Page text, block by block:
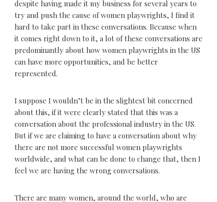
despite having made it my business for several years to
try and push the cause of women playwrights, I find it
hard to take part in these conversations. Because when
it comes right down to it, a lot of these conversations are
predominantly about how women playwrights in the US
can have more opportunities, and be better
represented.
I suppose I wouldn’t be in the slightest bit concerned
about this, if it were clearly stated that this was a
conversation about the professional industry in the US.
But if we are claiming to have a conversation about why
there are not more successful women playwrights
worldwide, and what can be done to change that, then I
feel we are having the wrong conversations.
There are many women, around the world, who are